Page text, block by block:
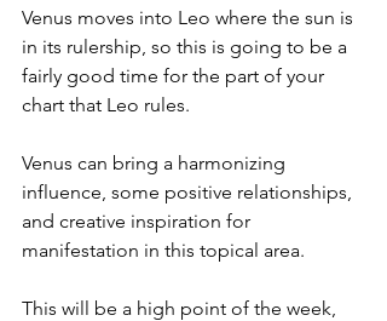
Venus moves into Leo where the sun is
in its rulership, so this is going to be a
fairly good time for the part of your
chart that Leo rules.
Venus can bring a harmonizing
influence, some positive relationships,
and creative inspiration for
manifestation in this topical area.
This will be a high point of the week,